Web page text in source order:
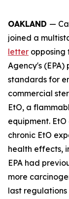
OAKLAND —
joined a
letter opposing
Agency's
standards for
commercial
EtO, a
equipment.
chronic EtO
health effects,
EPA had
more
last